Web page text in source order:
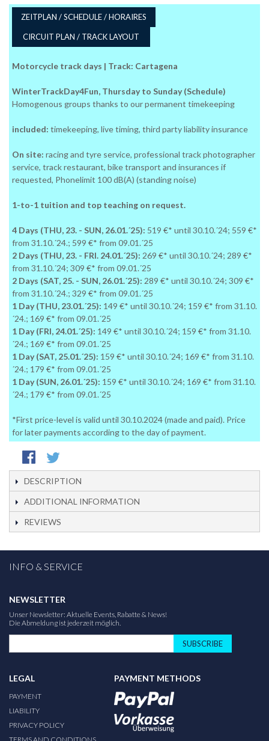
ZEITPLAN / SCHEDULE / HORAIRES
CIRCUIT PLAN / TRACK LAYOUT
Motorcycle track days | Track: Cartagena
WinterTrackDay4Fun, Thursday to Sunday (Schedule)
Homogenous groups thanks to our permanent timekeeping
included: timekeeping, live timing, third party liability insurance
On site: racing and tyre service, professional track photographer
service, track restaurant, bike transport and insurances if
requested, Phonelimit 100 dB(A) (standing noise)
1-to-1 tuition and top teaching on request.
4 Days (THU, 23. - SUN, 26.01.´25): 519 €* until 30.10.´24; 559 €*
from 31.10.´24.; 599 €* from 09.01.´25
2 Days (THU, 23. - FRI. 24.01.´25): 269 €* until 30.10.´24; 289 €*
from 31.10.´24; 309 €* from 09.01.´25
2 Days (SAT, 25. - SUN, 26.01.´25): 289 €* until 30.10.´24; 309 €*
from 31.10.´24.; 329 €* from 09.01.´25
1 Day (THU, 23.01.´25): 149 €* until 30.10.´24; 159 €* from 31.10.
´24.; 169 €* from 09.01.´25
1 Day (FRI, 24.01.´25): 149 €* until 30.10.´24; 159 €* from 31.10.
´24.; 169 €* from 09.01.´25
1 Day (SAT, 25.01.´25): 159 €* until 30.10.´24; 169 €* from 31.10.
´24.; 179 €* from 09.01.´25
1 Day (SUN, 26.01.´25): 159 €* until 30.10.´24; 169 €* from 31.10.
´24.; 179 €* from 09.01.´25
*First price-level is valid until 30.10.2024 (made and paid). Price
for later payments according to the day of payment.
DESCRIPTION
ADDITIONAL INFORMATION
REVIEWS
INFO & SERVICE
NEWSLETTER
Unser Newsletter: Aktuelle Events, Rabatte & News!
Die Abmeldung ist jederzeit möglich.
SUBSCRIBE
LEGAL
PAYMENT
LIABILITY
PRIVACY POLICY
PAYMENT METHODS